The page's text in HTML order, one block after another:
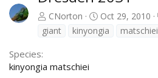
CNorton Oct 29, 2010
giant
kinyongia matschiei
Species
kinyongia matschiei